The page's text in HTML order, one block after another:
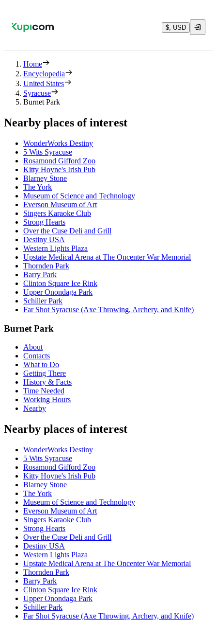
$, USD
Home
Encyclopedia
United States
Syracuse
Burnet Park
Nearby places of interest
WonderWorks Destiny
5 Wits Syracuse
Rosamond Gifford Zoo
Kitty Hoyne's Irish Pub
Blarney Stone
The York
Museum of Science and Technology
Everson Museum of Art
Singers Karaoke Club
Strong Hearts
Over the Cuse Deli and Grill
Destiny USA
Western Lights Plaza
Upstate Medical Arena at The Oncenter War Memorial
Thornden Park
Barry Park
Clinton Square Ice Rink
Upper Onondaga Park
Schiller Park
Far Shot Syracuse (Axe Throwing, Archery, and Knife)
Burnet Park
About
Contacts
What to Do
Getting There
History & Facts
Time Needed
Working Hours
Nearby
Nearby places of interest
WonderWorks Destiny
5 Wits Syracuse
Rosamond Gifford Zoo
Kitty Hoyne's Irish Pub
Blarney Stone
The York
Museum of Science and Technology
Everson Museum of Art
Singers Karaoke Club
Strong Hearts
Over the Cuse Deli and Grill
Destiny USA
Western Lights Plaza
Upstate Medical Arena at The Oncenter War Memorial
Thornden Park
Barry Park
Clinton Square Ice Rink
Upper Onondaga Park
Schiller Park
Far Shot Syracuse (Axe Throwing, Archery, and Knife)